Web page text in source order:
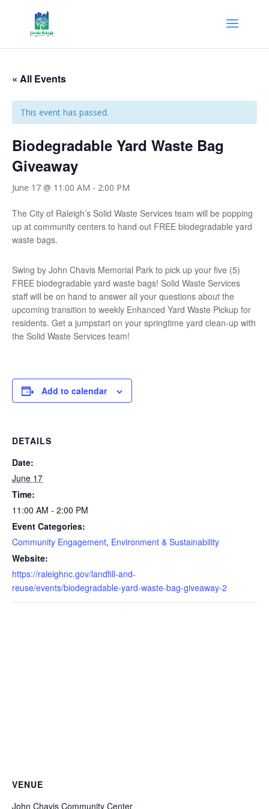
« All Events
This event has passed.
Biodegradable Yard Waste Bag
Giveaway
June 17 @ 11:00 AM - 2:00 PM
The City of Raleigh’s Solid Waste Services team will be popping
up at community centers to hand out FREE biodegradable yard
waste bags.
Swing by John Chavis Memorial Park to pick up your five (5)
FREE biodegradable yard waste bags! Solid Waste Services
staff will be on hand to answer all your questions about the
upcoming transition to weekly Enhanced Yard Waste Pickup for
residents. Get a jumpstart on your springtime yard clean-up with
the Solid Waste Services team!
Add to calendar
DETAILS
Date:
June 17
Time:
11:00 AM - 2:00 PM
Event Categories:
Community Engagement, Environment & Sustainability
Website:
https://raleighnc.gov/landfill-and-
reuse/events/biodegradable-yard-waste-bag-giveaway-2
VENUE
John Chavis Community Center